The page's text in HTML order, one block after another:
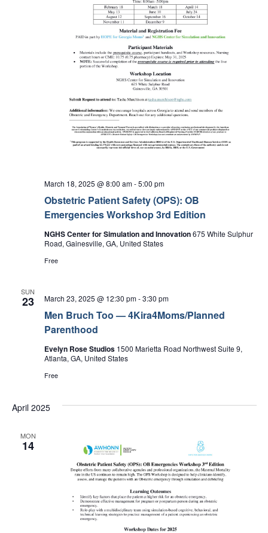
Obstetric Patient Safety (OPS): OB
Emergencies Workshop 3rd Edition
March 18, 2025 @ 8:00 am-5:00 pm
NGHS Center for Simulation and Innovation675 White Sulphur
Road, Gainesville, GA, United States
Free
SUN
23
Men Bruch Too — 4Kira4Moms/Planned
Parenthood
March 23, 2025 @ 12:30 pm-3:30 pm
Evelyn Rose Studios 1500 Marietta Road Northwest Suite 9,
Atlanta, GA, United States
Free
April 2025
MON
14